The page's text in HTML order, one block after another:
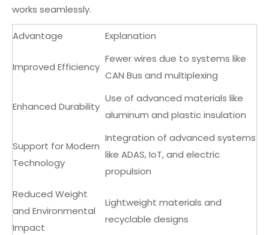
works seamlessly.
Advantage Explanation
Improved Efficiency
Fewer wires due to systems like
CAN Bus and multiplexing
Enhanced Durability
Use of advanced materials like
aluminum and plastic insulation
Support for Modern
Technology
Integration of advanced systems
like ADAS, IoT, and electric
propulsion
Reduced Weight
and Environmental
Impact
Lightweight materials and
recyclable designs